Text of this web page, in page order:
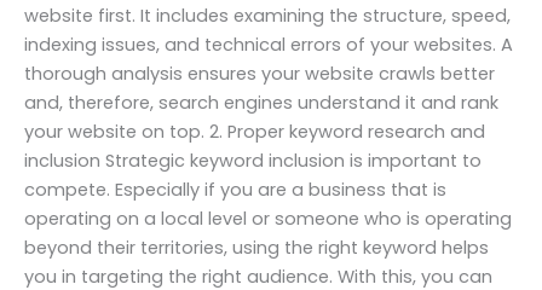
website first. It includes examining the structure, speed,
indexing issues, and technical errors of your websites. A
thorough analysis ensures your website crawls better
and, therefore, search engines understand it and rank
your website on top. 2. Proper keyword research and
inclusion Strategic keyword inclusion is important to
compete. Especially if you are a business that is
operating on a local level or someone who is operating
beyond their territories, using the right keyword helps
you in targeting the right audience. With this, you can